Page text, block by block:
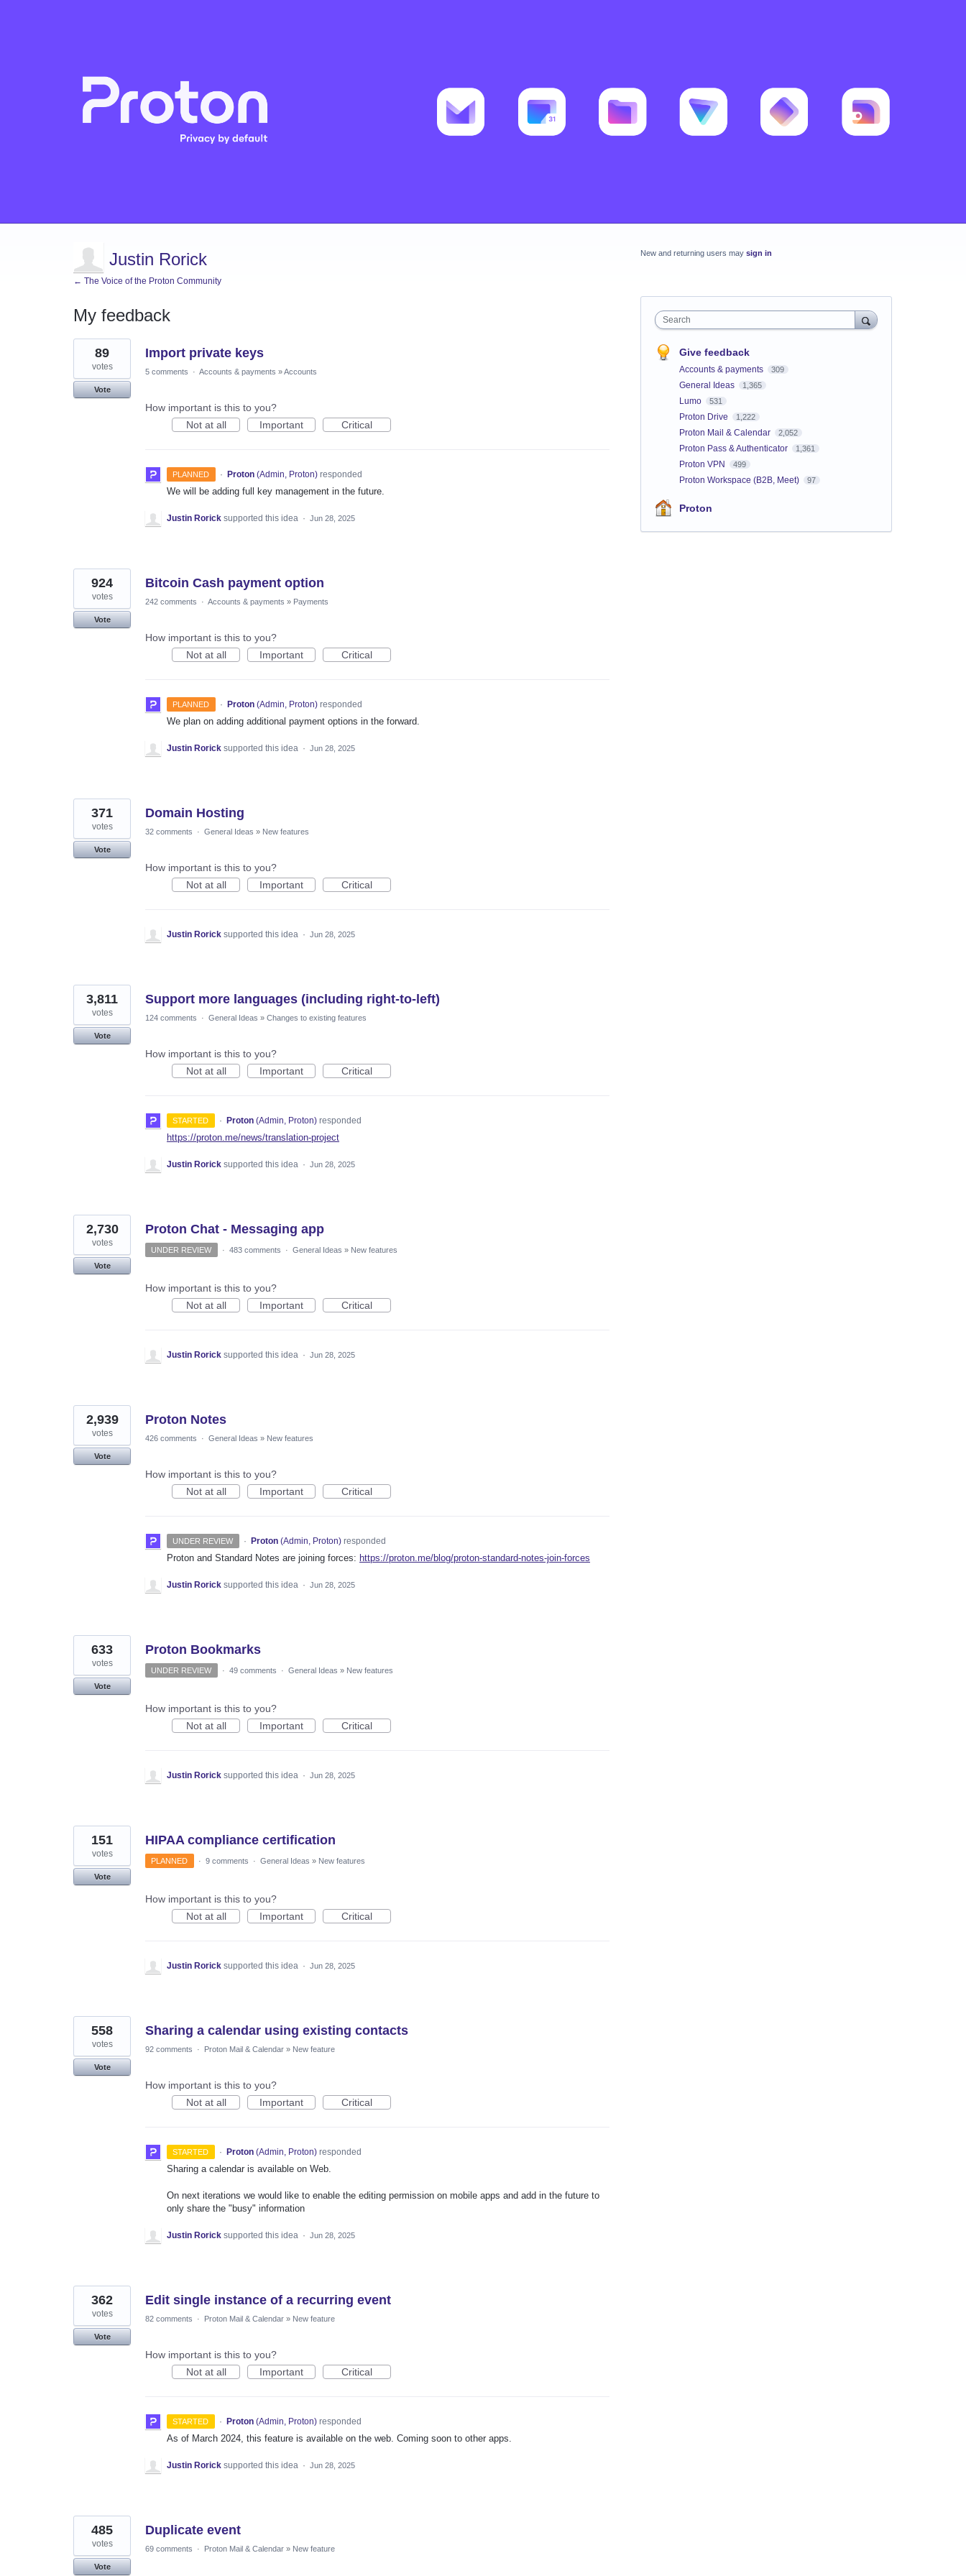
Justin Rorick
← The Voice of the Proton Community
My feedback
276
results
found
Import private keys
89
votes
Vote
5 comments · Accounts & payments »Accounts
How important is this to you?
Not at all
Important Critical
PLANNED · Proton (Admin, Proton)responded
We will be adding full key management in the future.
Justin Rorick supported this idea · Jun 28, 2025
Bitcoin Cash payment option
924
votes
Vote
242 comments · Accounts & payments » Payments
How important is this to you?
Not at all
Important Critical
PLANNED · Proton (Admin, Proton)responded
We plan on adding additional payment options in the forward.
Justin Rorick supported this idea · Jun 28, 2025
Domain Hosting
371
votes
Vote
32 comments · General Ideas » New features
How important is this to you?
Not at all
Important Critical
Justin Rorick supported this idea · Jun 28, 2025
Support more languages (including right-to-left)
3,811
votes
Vote
124 comments · General Ideas » Changes to existing features
How important is this to you?
Not at all
Important Critical
STARTED · Proton (Admin, Proton)responded
https://proton.me/news/translation-project
Justin Rorick supported this idea · Jun 28, 2025
Proton Chat - Messaging app
2,730
votes
Vote
UNDER REVIEW · 483 comments · General Ideas » New features
How important is this to you?
Not at all
Important Critical
Justin Rorick supported this idea · Jun 28, 2025
Proton Notes
2,939
votes
Vote
426 comments · General Ideas » New features
How important is this to you?
Not at all
Important Critical
UNDER REVIEW · Proton (Admin, Proton)responded
Proton and Standard Notes are joining forces: https://proton.me/blog/proton-standard-notes-join-forces
Justin Rorick supported this idea · Jun 28, 2025
Proton Bookmarks
633
votes
Vote
UNDER REVIEW · 49 comments · General Ideas » New features
How important is this to you?
Not at all
Important Critical
Justin Rorick supported this idea · Jun 28, 2025
HIPAA compliance certification
151
votes
Vote
PLANNED · 9 comments · General Ideas » New features
How important is this to you?
Not at all
Important Critical
Justin Rorick supported this idea · Jun 28, 2025
Sharing a calendar using existing contacts
558
votes
Vote
92 comments · Proton Mail & Calendar » New feature
How important is this to you?
Not at all
Important Critical
STARTED · Proton (Admin, Proton)responded
Sharing a calendar is available on Web.
On next iterations we would like to enable the editing permission on mobile apps and add in the future to
only share the "busy" information
Justin Rorick supported this idea · Jun 28, 2025
Edit single instance of a recurring event
362
votes
Vote
82 comments · Proton Mail & Calendar » New feature
How important is this to you?
Not at all
Important Critical
STARTED · Proton (Admin, Proton)responded
As of March 2024, this feature is available on the web. Coming soon to other apps.
Justin Rorick supported this idea · Jun 28, 2025
Duplicate event
485
votes
Vote
69 comments · Proton Mail & Calendar » New feature
New and returning users may sign in
Search
Give feedback
Accounts & payments 309
General Ideas 1,365
Lumo 531
Proton Drive 1,222
Proton Mail & Calendar 2,052
Proton Pass & Authenticator 1,361
Proton VPN 499
Proton Workspace (B2B, Meet) 97
Proton